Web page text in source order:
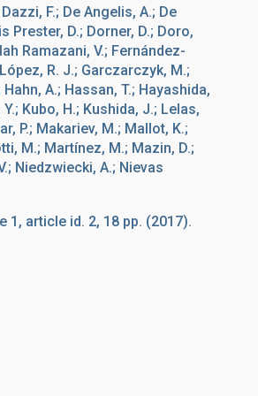
F.; De Angelis, A.; De
Prester, D.; Dorner, D.; Doro,
Ramazani, V.; Fernández-
R. J.; Garczarczyk, M.;
A.; Hassan, T.; Hayashida,
Kubo, H.; Kushida, J.; Lelas,
P.; Makariev, M.; Mallot, K.;
M.; Martínez, M.; Mazin, D.;
Niedzwiecki, A.; Nievas
1, article id. 2, 18 pp. (2017).